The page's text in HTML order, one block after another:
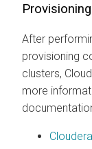
After
provisioning
clusters,
more